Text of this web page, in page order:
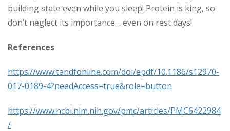
building state even while you sleep! Protein is king, so
don’t neglect its importance… even on rest days!
References
https://www.tandfonline.com/doi/epdf/10.1186/s12970-
017-0189-4?needAccess=true&role=button
https://www.ncbi.nlm.nih.gov/pmc/articles/PMC6422984
/